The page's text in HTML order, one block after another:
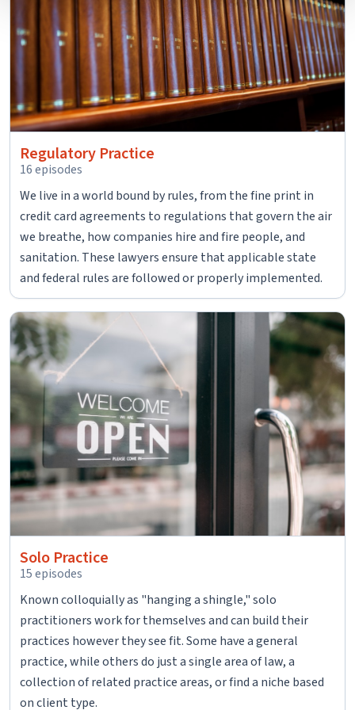
contain any of your directly identifiable personal data and
will not be used by LiveRamp to re-identify you.
Detailed information on LiveRamp’s data processing
activities is available in LiveRamp’s privacy policy
https://liveramp.com/privacy/. You have the right to
withdraw your consent or opt-out to the processing of
your personal data at any time
https://liveramp.com/opt_out/
Regulatory Practice
16 episodes
We live in a world bound by rules, from the fine print in
credit card agreements to regulations that govern the air
we breathe, how companies hire and fire people, and
sanitation. These lawyers ensure that applicable state
and federal rules are followed or properly implemented.
Solo Practice
15 episodes
Known colloquially as "hanging a shingle," solo
practitioners work for themselves and can build their
practices however they see fit. Some have a general
practice, while others do just a single area of law, a
collection of related practice areas, or find a niche based
on client type.